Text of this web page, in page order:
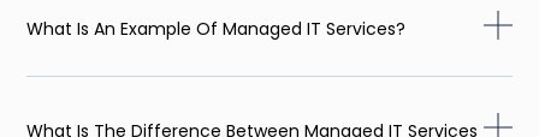
What Is An Example Of Managed IT Services?
What Is The Difference Between Managed IT Services